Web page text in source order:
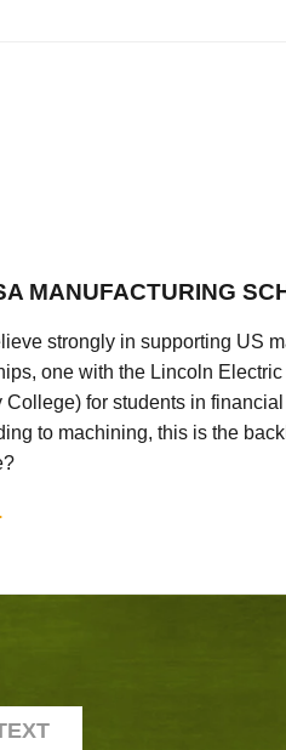
MANUFACTURING
strongly in supporting US
one with the Lincoln
for students in
to machining, this is the